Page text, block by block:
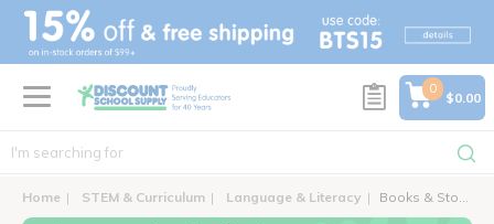
text.skipToContent
text.skipToNavigation
0
$0.00
Home STEM & Curriculum Language & Literacy Books & Story Sets